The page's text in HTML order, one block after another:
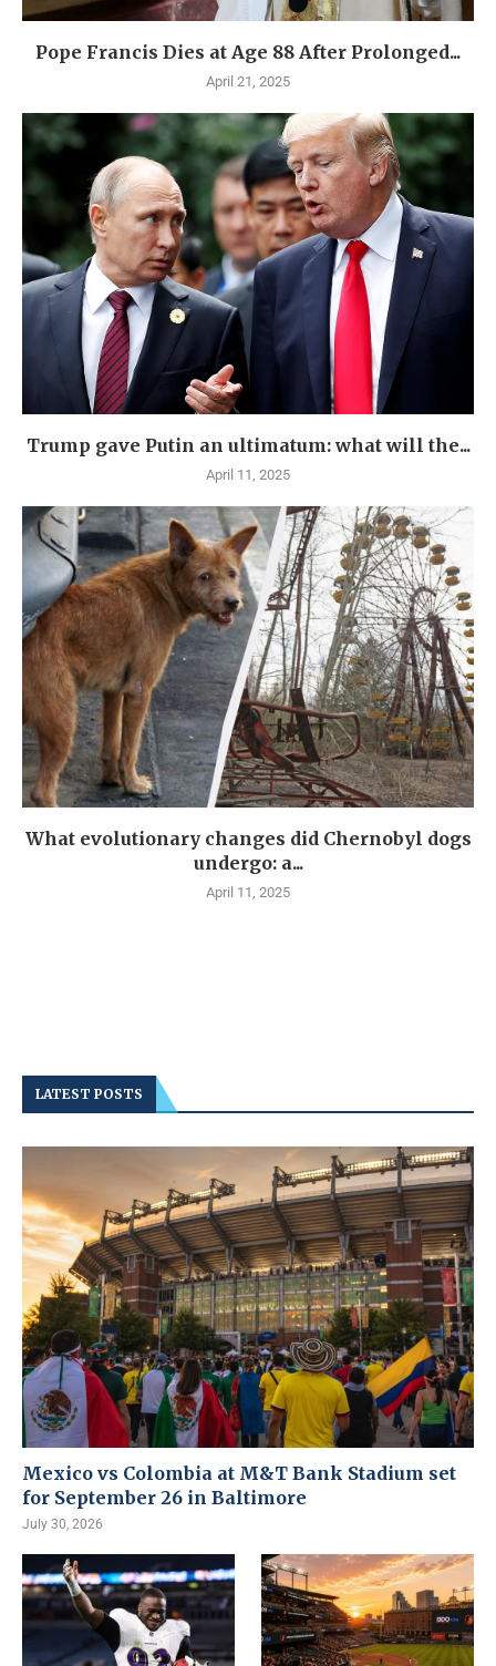
Pope Francis Dies at Age 88 After Prolonged...
April 21, 2025
Trump gave Putin an ultimatum: what will the...
April 11, 2025
What evolutionary changes did Chernobyl dogs
undergo: a...
April 11, 2025
LATEST POSTS
Mexico vs Colombia at M&T Bank Stadium set
for September 26 in Baltimore
July 30, 2026